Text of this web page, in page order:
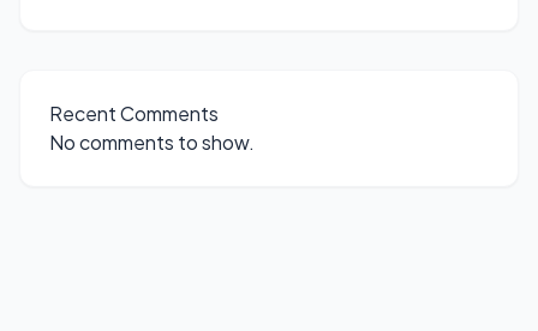
Recent Comments
No comments to show.